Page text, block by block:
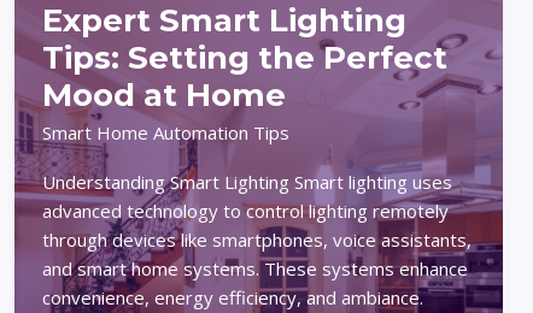
Smart
Home
Automation:
Tips,
Tools,
and
Solutions
for
Beginners
Expert Smart Lighting
Tips: Setting the Perfect
Mood at Home
Smart Home Automation Tips
Understanding Smart Lighting Smart lighting uses
advanced technology to control lighting remotely
through devices like smartphones, voice assistants,
and smart home systems. These systems enhance
convenience, energy efficiency, and ambiance.